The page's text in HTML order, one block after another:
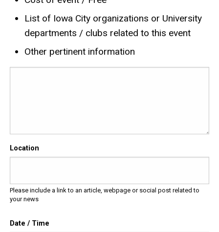
List of Iowa City organizations or University
departments / clubs related to this event
Other pertinent information
Location
Please include a link to an article, webpage or social post related to
your news
Date / Time